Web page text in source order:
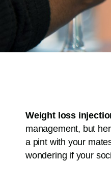
Weight loss
management, but
a pint with your
wondering if your